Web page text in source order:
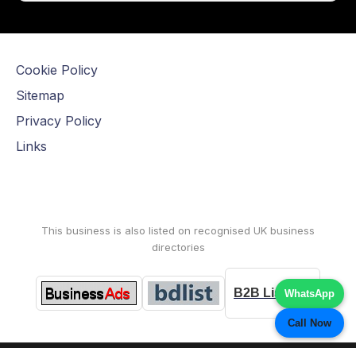
Cookie Policy
Sitemap
Privacy Policy
Links
This business is also listed on recognised UK business
directories
B2B Listings
WhatsApp
Call Now